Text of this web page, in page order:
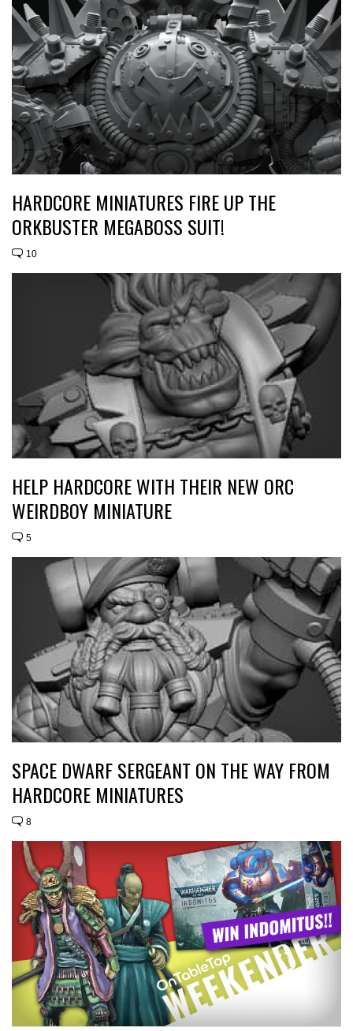
HARDCORE MINIATURES FIRE UP THE
ORKBUSTER MEGABOSS SUIT!
10
HELP HARDCORE WITH THEIR NEW ORC
WEIRDBOY MINIATURE
5
SPACE DWARF SERGEANT ON THE WAY FROM
HARDCORE MINIATURES
8